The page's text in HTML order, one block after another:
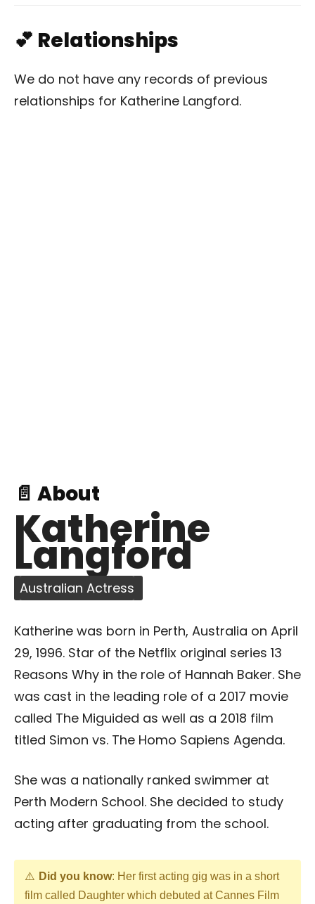
💕 Relationships
We do not have any records of previous
relationships for Katherine Langford.
📄 About
Katherine
Langford
Australian Actress
Katherine was born in Perth, Australia on April
29, 1996. Star of the Netflix original series 13
Reasons Why in the role of Hannah Baker. She
was cast in the leading role of a 2017 movie
called The Miguided as well as a 2018 film
titled Simon vs. The Homo Sapiens Agenda.
She was a nationally ranked swimmer at
Perth Modern School. She decided to study
acting after graduating from the school.
Did you know: Her first acting gig was in a short
film called Daughter which debuted at Cannes Film